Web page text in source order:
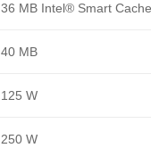
36 MB Intel® Smart Cache
40 MB
125 W
250 W